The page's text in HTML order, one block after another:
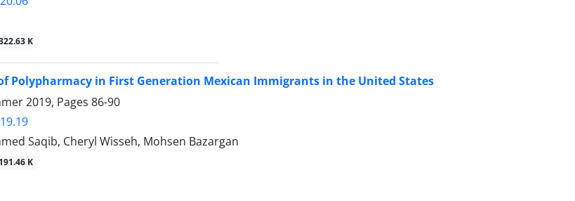
K
Polypharmacy in First Generation Mexican Immigrants in the United States
2019, Pages 86-90
Saqib, Cheryl Wisseh, Mohsen Bazargan
191.46 K